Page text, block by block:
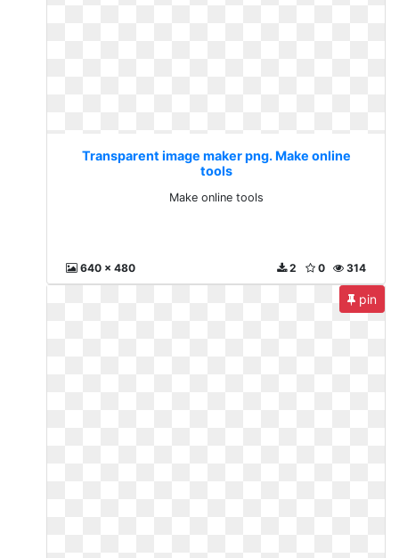
Transparent image maker png. Make online
tools
Make online tools
640 x 480 314
0
2
pin